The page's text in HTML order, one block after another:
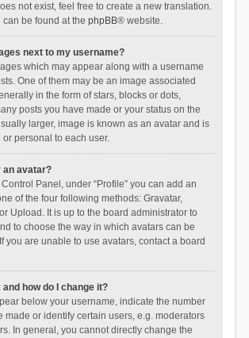
not exist, feel free to create a new translation.
can be found at the phpBB® website.
next to my username?
which may appear along with a username
One of them may be an image associated
in the form of stars, blocks or dots,
posts you have made or your status on the
larger, image is known as an avatar and is
personal to each user.
an avatar?
Panel, under “Profile” you can add an
of the four following methods: Gravatar,
Upload. It is up to the board administrator to
to choose the way in which avatars can be
you are unable to use avatars, contact a board
how do I change it?
below your username, indicate the number
made or identify certain users, e.g. moderators
In general, you cannot directly change the